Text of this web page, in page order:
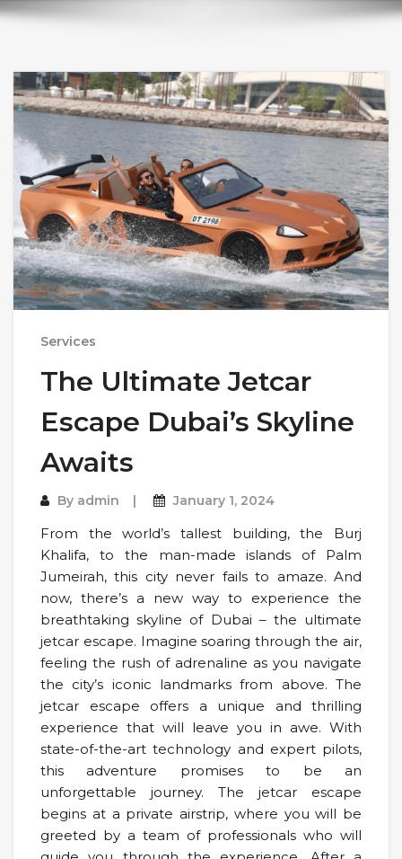
Services
The Ultimate Jetcar
Escape Dubai’s Skyline
Awaits
By admin January 1, 2024
From the world’s tallest building, the Burj
Khalifa, to the man-made islands of Palm
Jumeirah, this city never fails to amaze. And
now, there’s a new way to experience the
breathtaking skyline of Dubai – the ultimate
jetcar escape. Imagine soaring through the air,
feeling the rush of adrenaline as you navigate
the city’s iconic landmarks from above. The
jetcar escape offers a unique and thrilling
experience that will leave you in awe. With
state-of-the-art technology and expert pilots,
this adventure promises to be an
unforgettable journey. The jetcar escape
begins at a private airstrip, where you will be
greeted by a team of professionals who will